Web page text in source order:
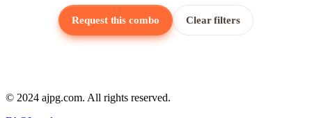
Request this combo Clear filters
© 2024 ajpg.com. All rights reserved.